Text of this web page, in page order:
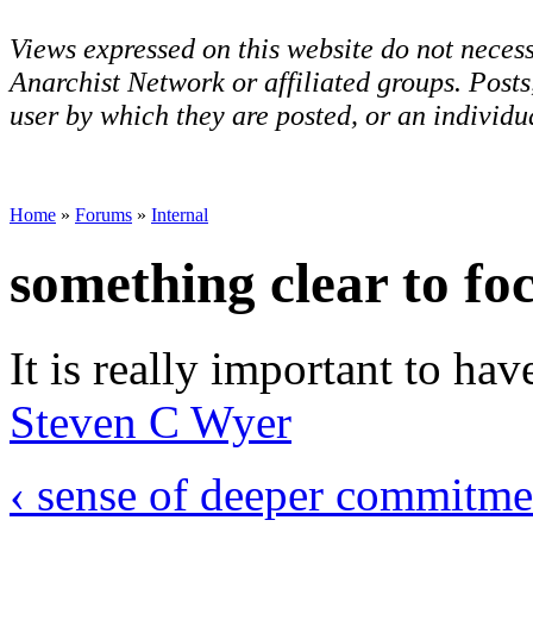
Views expressed on this website do not
Anarchist Network or affiliated groups.
user by which they are posted, or an
Home » Forums » Internal
something clear to
It is really important to
Steven C Wyer
‹ sense of deeper